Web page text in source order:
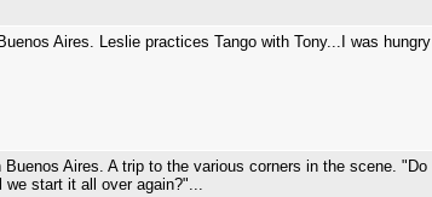
Aires. Leslie practices Tango with Tony...I was hungry
Aires. A trip to the various corners in the scene. "Do
start it all over again?"...